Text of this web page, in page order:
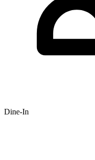
Dine-In